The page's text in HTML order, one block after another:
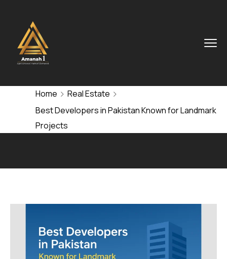
Home
Real Estate
Best Developers in Pakistan Known for Landmark
Projects